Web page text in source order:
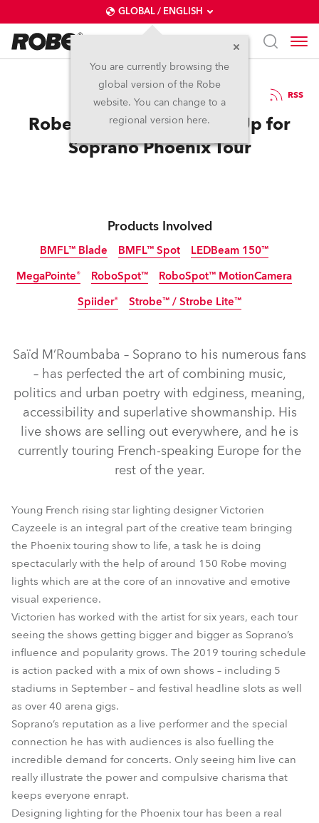
GLOBAL / ENGLISH
You are currently browsing the
global version of the Robe
website. You can change to a
regional version here.
10.6.2019 RSS
Robe Moving Lights Rise Up for
Soprano Phoenix Tour
Products Involved
BMFL™ Blade
Discontinued
BMFL™ Spot
Discontinued
LEDBeam 150™
MegaPointe®
MegaPointe®
RoboSpot™
RoboSpot™
RoboSpot™ MotionCamera
RoboSpot™ MotionCamera
Spiider®
Spiider®
Strobe™ / Strobe Lite™
Strobe™ / Strobe Lite™
Saïd M’Roumbaba – Soprano to his numerous fans
– has perfected the art of combining music,
politics and urban poetry with edginess, meaning,
accessibility and superlative showmanship. His
live shows are selling out everywhere, and he is
currently touring French-speaking Europe for the
rest of the year.
Young French rising star lighting designer Victorien
Cayzeele is an integral part of the creative team bringing
the Phoenix touring show to life, a task he is doing
spectacularly with the help of around 150 Robe moving
lights which are at the core of an innovative and emotive
visual experience.
Victorien has worked with the artist for six years, each tour
seeing the shows getting bigger and bigger as Soprano’s
influence and popularity grows. The 2019 touring schedule
is action packed with a mix of own shows – including 5
stadiums in September – and festival headline slots as well
as over 40 arena gigs.
Soprano’s reputation as a live performer and the special
connection he has with audiences is also fuelling the
incredible demand for concerts. Only seeing him live can
really illustrate the power and compulsive charisma that
keeps everyone enrapt.
Designing lighting for the Phoenix tour has been a real